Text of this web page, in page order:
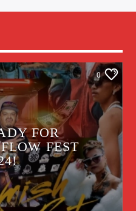
0
FOR
FEST